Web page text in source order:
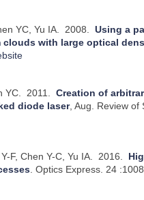
YC, Yu IA. 2008.Using a
with large optical
YC. 2011.Creation of
diode laser, Aug. Review of
F, Chen Y-C, Yu IA. 2016.
.Optics Express. 24